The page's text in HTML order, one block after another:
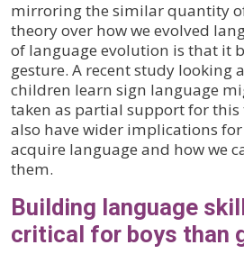
mirroring the similar quantity
theory over how we evolved
of language evolution is that it
gesture. A recent study looking
children learn sign language
taken as partial support for
also have wider implications
acquire language and how we
them.
Building language
critical for boys than